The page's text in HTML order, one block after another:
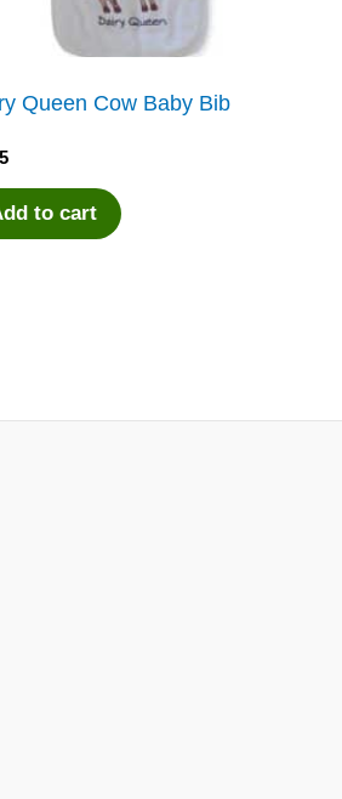
Queen Cow Baby Bib
to cart